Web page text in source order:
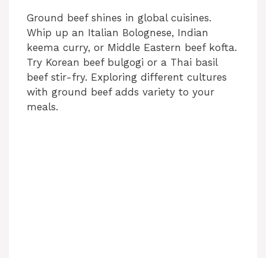
Ground beef shines in global cuisines.
Whip up an Italian Bolognese, Indian
keema curry, or Middle Eastern beef kofta.
Try Korean beef bulgogi or a Thai basil
beef stir-fry. Exploring different cultures
with ground beef adds variety to your
meals.